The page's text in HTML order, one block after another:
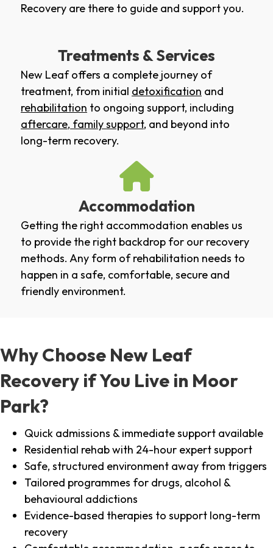
Recovery are there to guide and support you.
Treatments & Services
New Leaf offers a complete journey of
treatment, from initial detoxification and
rehabilitation to ongoing support, including
aftercare, family support, and beyond into
long-term recovery.
Accommodation
Getting the right accommodation enables us
to provide the right backdrop for our recovery
methods. Any form of rehabilitation needs to
happen in a safe, comfortable, secure and
friendly environment.
Why Choose New Leaf
Recovery if You Live in Moor
Park?
Quick admissions & immediate support available
Residential rehab with 24-hour expert support
Safe, structured environment away from triggers
Tailored programmes for drugs, alcohol &
behavioural addictions
Evidence-based therapies to support long-term
recovery